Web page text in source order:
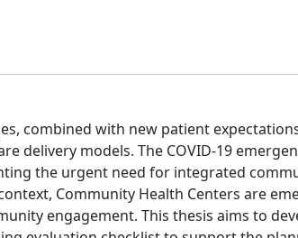
combined with new patient
models. The COVID-19
the urgent need for integrated
Community Health Centers are
engagement. This thesis aims to